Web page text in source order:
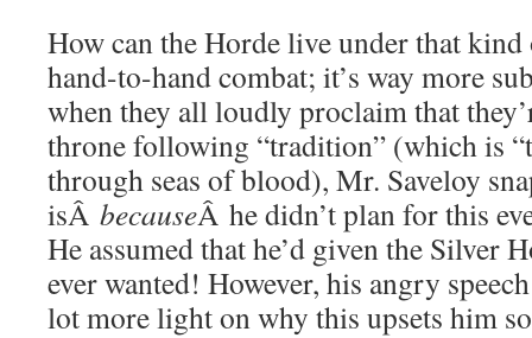
How can the Horde live under that
hand-to-hand combat; it’s way more
when they all loudly proclaim that
throne following “tradition” (which is
through seas of blood), Mr. Saveloy
isÂ becauseÂ he didn’t plan for this
He assumed that he’d given the Silver
ever wanted! However, his angry
lot more light on why this upsets him